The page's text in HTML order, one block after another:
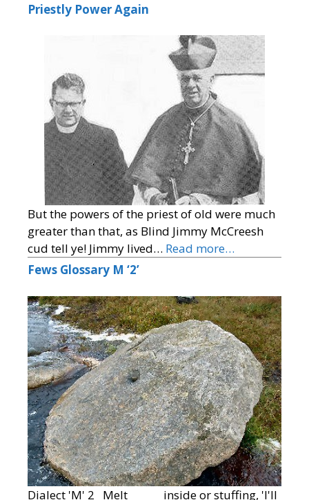
Priestly Power Again
But the powers of the priest of old were much
greater than that, as Blind Jimmy McCreesh
cud tell ye! Jimmy lived… Read more…
Fews Glossary M ‘2’
Dialect 'M' 2 Melt inside or stuffing, 'I'll